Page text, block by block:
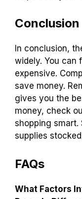
by
save over50%
helps both your
Conclusion
In conclusion,
widely. You
expensive.
gives you the
shopping